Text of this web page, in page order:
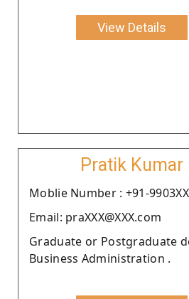
View Details
Pratik Kumar
Moblie Number : +91-
Email: praXXX@XXX.com
Graduate or Postgraduate
Business Administration .